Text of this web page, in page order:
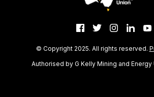
© Copyright 2025. All rights reserved.
Authorised by G Kelly Mining and Energy